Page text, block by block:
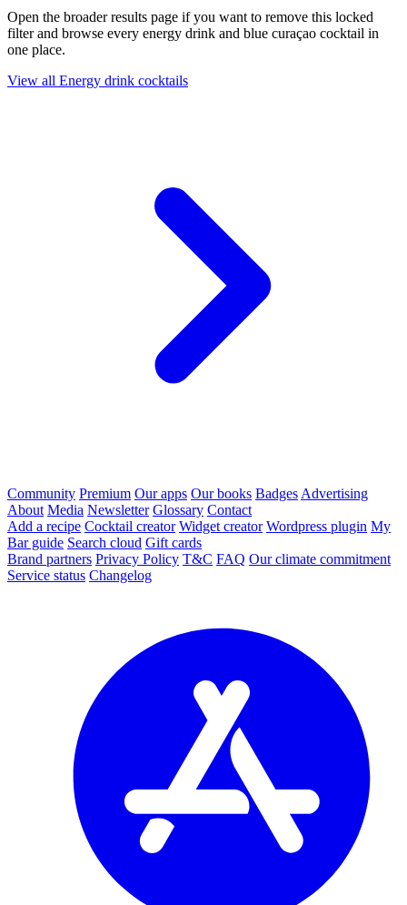
Open the broader results page if you want to remove this locked
filter and browse every energy drink and blue curaçao cocktail in
one place.
View all Energy drink cocktails
Community Premium Our apps Our books Badges Advertising
About Media Newsletter Glossary Contact
Add a recipe Cocktail creator Widget creator Wordpress plugin My
Bar guide Search cloud Gift cards
Brand partners Privacy Policy T&C FAQ Our climate commitment
Service status Changelog